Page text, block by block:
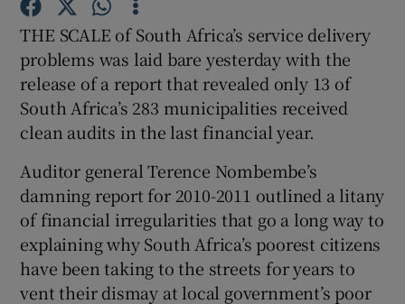
Show Motors sub sections
Show Podcasts sub sections
THE SCALE of South Africa’s service delivery
problems was laid bare yesterday with the
release of a report that revealed only 13 of
South Africa’s 283 municipalities received
clean audits in the last financial year.
Auditor general Terence Nombembe’s
damning report for 2010-2011 outlined a litany
of financial irregularities that go a long way to
explaining why South Africa’s poorest citizens
have been taking to the streets for years to
vent their dismay at local government’s poor